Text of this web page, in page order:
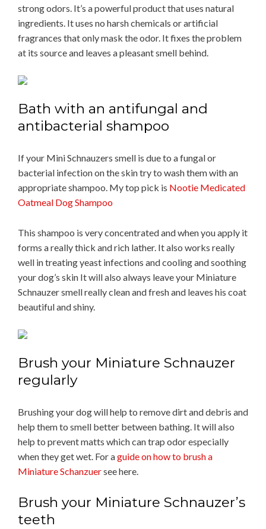
strong odors. It’s a powerful product that uses natural
ingredients. It uses no harsh chemicals or artificial
fragrances that only mask the odor. It fixes the problem
at its source and leaves a pleasant smell behind.
Bath with an antifungal and
antibacterial shampoo
If your Mini Schnauzers smell is due to a fungal or
bacterial infection on the skin try to wash them with an
appropriate shampoo. My top pick is Nootie Medicated
Oatmeal Dog Shampoo
This shampoo is very concentrated and when you apply it
forms a really thick and rich lather. It also works really
well in treating yeast infections and cooling and soothing
your dog’s skin It will also always leave your Miniature
Schnauzer smell really clean and fresh and leaves his coat
beautiful and shiny.
Brush your Miniature Schnauzer
regularly
Brushing your dog will help to remove dirt and debris and
help them to smell better between bathing. It will also
help to prevent matts which can trap odor especially
when they get wet. For aguide on how to brush a
Miniature Schanzuersee here.
Brush your Miniature Schnauzer’s
teeth